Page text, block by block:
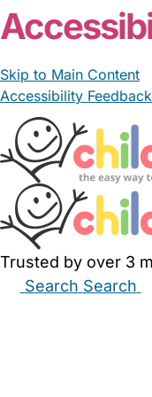
Skip to Main Content
Accessibility Feedback
Trusted by over 3
Search Search